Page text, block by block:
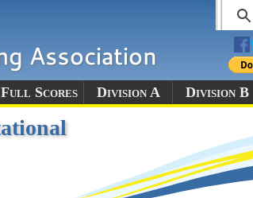
Full Scores Division A Division B